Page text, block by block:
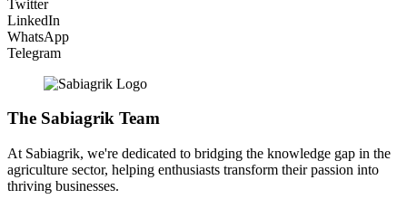
Twitter
LinkedIn
WhatsApp
Telegram
The Sabiagrik Team
At Sabiagrik, we're dedicated to bridging the knowledge gap in the
agriculture sector, helping enthusiasts transform their passion into
thriving businesses.